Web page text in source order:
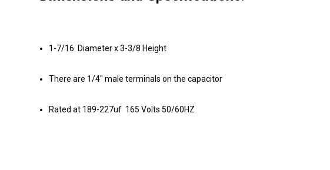
1-7/16 Diameter x 3-3/8 Height
There are 1/4" male terminals on the capacitor
Rated at 189-227uf 165 Volts 50/60HZ